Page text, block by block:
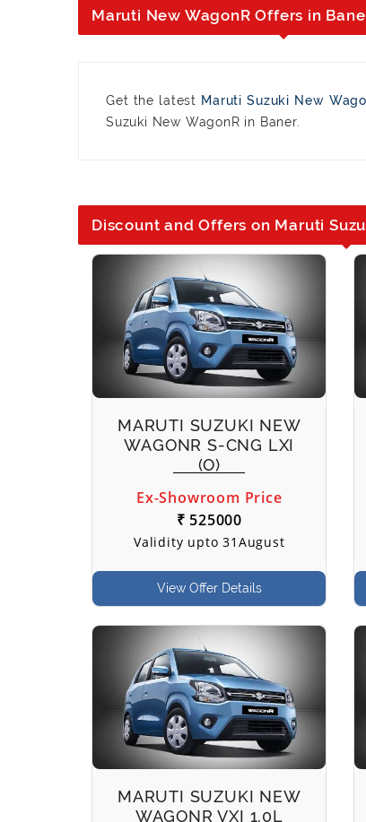
Maruti New WagonR Offers in
Get the latest Maruti Suzuki New
Suzuki New WagonR in Baner.
Discount and Offers on Maruti
MARUTI SUZUKI NEW
WAGONR S-CNG LXI
(O)
Ex-Showroom Price
₹ 525000
Validity upto 31August
View Offer Details
MARUTI SUZUKI NEW
WAGONR VXI 1.0L